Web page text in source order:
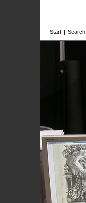
Start | Search